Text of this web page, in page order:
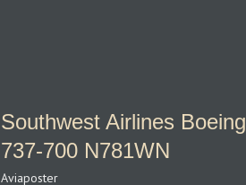
Southwest Airlines Boeing
737‑700 N781WN
Aviaposter